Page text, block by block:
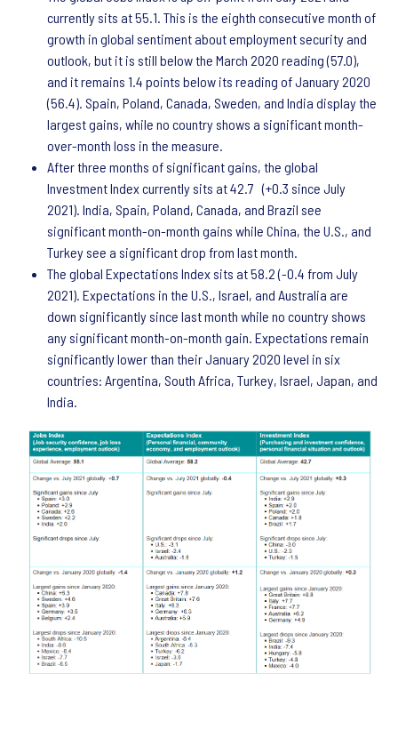
currently sits at 55.1. This is the eighth consecutive month of
growth in global sentiment about employment security and
outlook, but it is still below the March 2020 reading (57.0),
and it remains 1.4 points below its reading of January 2020
(56.4). Spain, Poland, Canada, Sweden, and India display the
largest gains, while no country shows a significant month-
over-month loss in the measure.
After three months of significant gains, the global
Investment Index currently sits at 42.7 (+0.3 since July
2021). India, Spain, Poland, Canada, and Brazil see
significant month-on-month gains while China, the U.S., and
Turkey see a significant drop from last month.
The global Expectations Index sits at 58.2 (-0.4 from July
2021). Expectations in the U.S., Israel, and Australia are
down significantly since last month while no country shows
any significant month-on-month gain. Expectations remain
significantly lower than their January 2020 level in six
countries: Argentina, South Africa, Turkey, Israel, Japan, and
India.